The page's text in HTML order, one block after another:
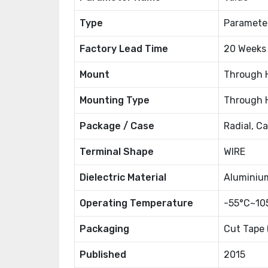
Type
Factory Lead Time 20 Weeks
Mount Through
Mounting Type Through
Package / Case Radial,
Terminal Shape WIRE
Dielectric Material
Operating Temperature -
Packaging Cut Tape
Published 2015